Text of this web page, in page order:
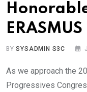
ERASMUS
BYSYSADMIN S3C
As we approach the
Progressives